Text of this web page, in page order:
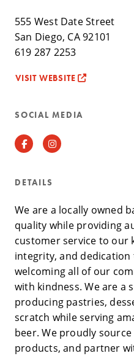
555 West Date Street
San Diego, CA 92101
619 287 2253
VISIT WEBSITE
SOCIAL MEDIA
FacebookInstagram
DETAILS
We are a locally owned
quality while providing
customer service to our
integrity, and
welcoming all of our
with kindness. We are a
producing pastries,
scratch while serving
beer. We proudly
products, and partner